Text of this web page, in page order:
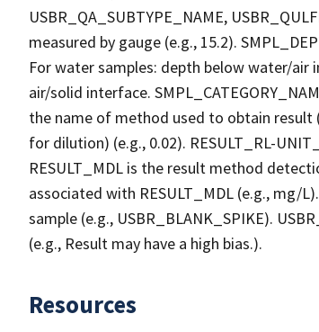
USBR_QA_SUBTYPE_NAME,
measured by gauge (e.g., 15.2).
For water samples: depth below water/
air/solid interface.
the name of method used to obtain result
for dilution) (e.g., 0.02). RESULT_RL-
RESULT_MDL is the result method
associated with RESULT_MDL (e.g., mg/
sample (e.g., USBR_BLANK_SPIKE).
(e.g., Result may have a high bias.).
Resources